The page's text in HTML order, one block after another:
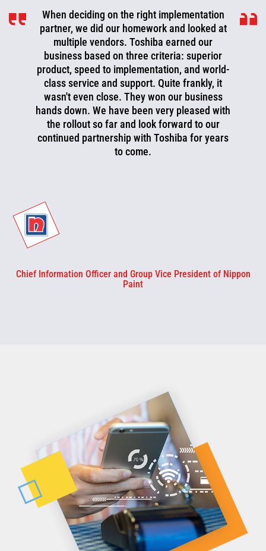
When deciding on the right implementation
partner, we did our homework and looked at
multiple vendors. Toshiba earned our
business based on three criteria: superior
product, speed to implementation, and world-
class service and support. Quite frankly, it
wasn't even close. They won our business
hands down. We have been very pleased with
the rollout so far and look forward to our
continued partnership with Toshiba for years
to come.
Chief Information Officer and Group Vice President of Nippon
Paint